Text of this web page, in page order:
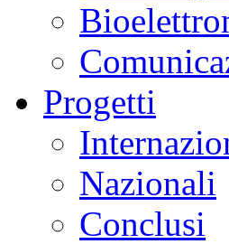
Progetti
Nazionali
Conclusi